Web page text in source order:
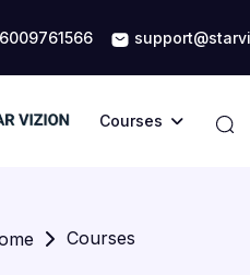
Courses
Courses